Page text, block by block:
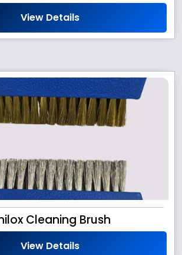
View Details
Cleaning Brush
View Details